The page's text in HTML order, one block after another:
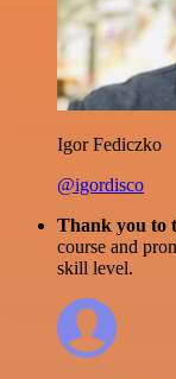
Igor Fediczko
@igordisco
Thank you to
course and
skill level.